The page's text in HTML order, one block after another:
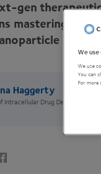
gen
mastering the
Haggerty
Intracellular Drug Delivery Centre
We
We use
You can
For more